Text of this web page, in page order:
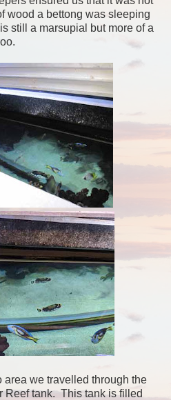
wood a bettong was sleeping
still a marsupial but more of a
we travelled through the
Reef tank. This tank is filled